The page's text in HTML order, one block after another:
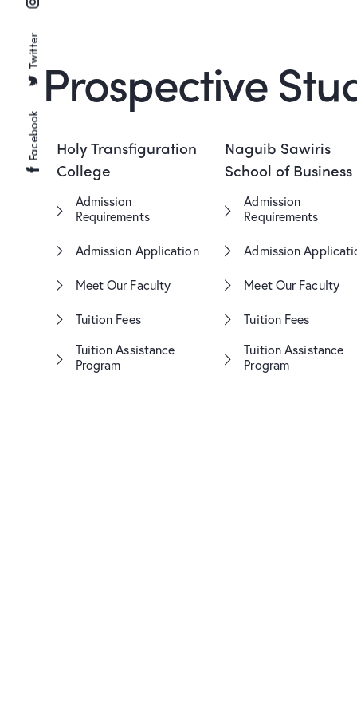
Prospective
Holy Transfiguration
College
Admission
Requirements
Admission Application
Meet Our Faculty
Tuition Fees
Tuition Assistance
Program
Naguib Sawiris
School of Business
Admission
Requirements
Admission
Meet Our Faculty
Tuition Fees
Tuition Assistance
Program
Facebook
Twitter